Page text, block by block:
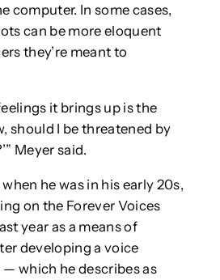
computer. In some cases,
can be more eloquent
they’re meant to
it brings up is the
should I be threatened by
Meyer said.
he was in his early 20s,
on the Forever Voices
year as a means of
developing a voice
— which he describes as